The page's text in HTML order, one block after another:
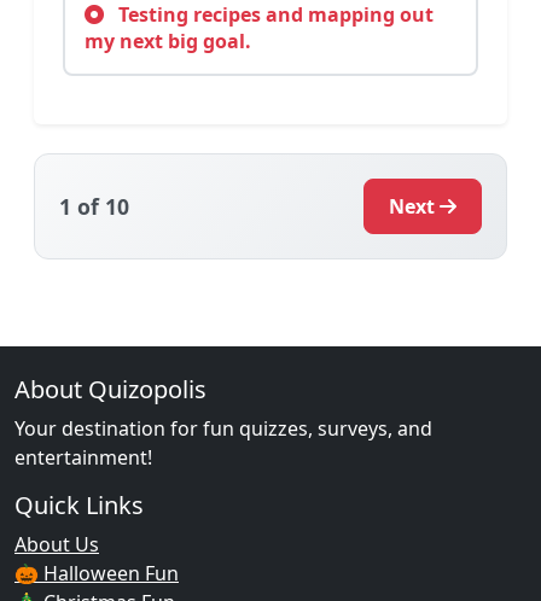
Testing recipes and mapping out
my next big goal.
1 of 10 Next
About Quizopolis
Your destination for fun quizzes, surveys, and
entertainment!
Quick Links
About Us
🎃 Halloween Fun